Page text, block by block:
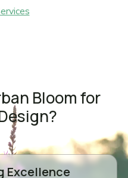
Bloom for
Excellence